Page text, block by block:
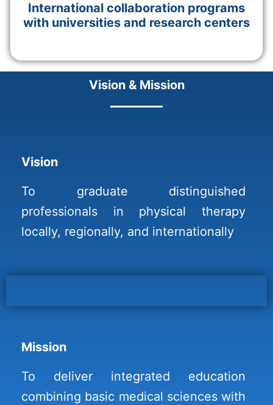
International collaboration programs
with universities and research centers
Vision & Mission
Vision
To graduate distinguished
professionals in physical therapy
locally, regionally, and internationally
Mission
To deliver integrated education
combining basic medical sciences with